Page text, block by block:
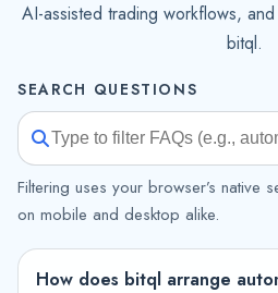
AI-assisted trading workflows,
bitql.
SEARCH QUESTIONS
Filtering uses your browser’s native
on mobile and desktop alike.
How does bitql arrange